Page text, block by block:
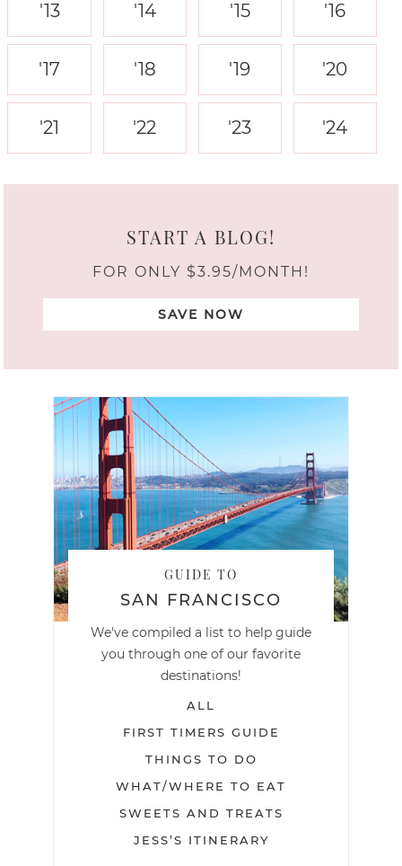
'13 '14 '15 '16
'17 '18 '19 '20
'21 '22 '23 '24
START A BLOG!
FOR ONLY $3.95/MONTH!
SAVE NOW
GUIDE TO
SAN FRANCISCO
We've compiled a list to help guide
you through one of our favorite
destinations!
ALL
FIRST TIMERS GUIDE
THINGS TO DO
WHAT/WHERE TO EAT
SWEETS AND TREATS
JESS’S ITINERARY